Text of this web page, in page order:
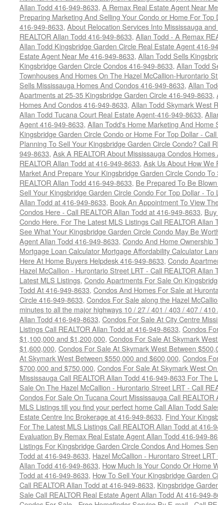
Allan Todd 416-949-8633, A Remax Real Estate Agent Near
Preparing Marketing And Selling Your Condo or Home For Top
416-949-8633, About Relocation Services Into Mississauga
REALTOR Allan Todd 416-949-8633, Allan Todd - A Remax
Allan Todd Kingsbridge Garden Circle Real Estate Agent 416-
Estate Agent Near Me 416-949-8633, Allan Todd Sells
Kingsbridge Garden Circle Condos 416-949-8633, Allan Todd
Townhouses And Homes On The Hazel McCallion-Hurontario
Sells Mississauga Homes And Condos 416-949-8633, Allan
Apartments at 25-35 Kingsbridge Garden Circle 416-949-8633,
Homes And Condos 416-949-8633, Allan Todd Skymark West
Allan Todd Tucana Court Real Estate Agent-416-949-8633,
Agent 416-949-8633, Allan Todd's Home Marketing And Home
Kingsbridge Garden Circle Condo or Home For Top Dollar -
Planning To Sell Your Kingsbridge Garden Circle Condo? Call
949-8633, Ask A REALTOR About Mississauga Condos
REALTOR Allan Todd at 416-949-8633, Ask Us About How We
Market And Prepare Your Kingsbridge Garden Circle Condo
REALTOR Allan Todd 416-949-8633, Be Prepared To Be
Sell Your Kingsbridge Garden Circle Condo For Top Dollar - To
Allan Todd at 416-949-8633, Book An Appointment To View
Condos Here - Call REALTOR Allan Todd at 416-949-8633,
Condo Here. For The Latest MLS Listings Call REALTOR Allan
See What Your Kingsbridge Garden Circle Condo May Be
Agent Allan Todd 416-949-8633, Condo And Home Ownership
Mortgage Loan Calculator Mortgage Affordability Calculator
Here At Home Buyers Helpdesk 416-949-8633, Condo
Hazel McCallion - Hurontario Street LRT - Call REALTOR
Latest MLS Listings, Condo Apartments For Sale On
Todd At 416-949-8633, Condos And Homes For Sale at
Circle 416-949-8633, Condos For Sale along the Hazel
minutes to all the major highways 10 / 27 / 401 / 403 / 407 /
Allan Todd 416-949-8633, Condos For Sale At City Centre
Listings Call REALTOR Allan Todd at 416-949-8633, Condos
$1,100,000 and $1,200,000, Condos For Sale At Skymark
$1,600,000, Condos For Sale At Skymark West Between
At Skymark West Between $550,000 and $600,000, Condos
$700,000 and $750,000, Condos For Sale At Skymark West
Mississauga Call REALTOR Allan Todd 416-949-8633 For The
Sale On The Hazel McCallion - Hurontario Street LRT - Call
Condos For Sale On Tucana Court Mississauga Call
MLS Listings till you find your perfect home Call Allan Todd
Estate Centre Inc Brokerage at 416-949-8633, Find Your
For The Latest MLS Listings Call REALTOR Allan Todd at 416-
Evaluation By Remax Real Estate Agent Allan Todd 416-949-
Listings For Kingsbridge Garden Circle Condos And Homes
Todd at 416-949-8633, Hazel McCallion - Hurontaro Street
Allan Todd 416-949-8633, How Much Is Your Condo Or Home
Todd at 416-949-8633, How To Sell Your Kingsbridge Garden
Call REALTOR Allan Todd at 416-949-8633, Kingsbridge
Sale Call REALTOR Real Estate Agent Allan Todd At 416-949-